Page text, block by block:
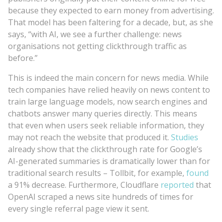
because they expected to earn money from advertising.
That model has been faltering for a decade, but, as she
says, “with AI, we see a further challenge: news
organisations not getting clickthrough traffic as
before.”
This is indeed the main concern for news media. While
tech companies have relied heavily on news content to
train large language models, now search engines and
chatbots answer many queries directly. This means
that even when users seek reliable information, they
may not reach the website that produced it. Studies
already show that the clickthrough rate for Google’s
AI-generated summaries is dramatically lower than for
traditional search results – Tollbit, for example, found
a 91% decrease. Furthermore, Cloudflare reported that
OpenAI scraped a news site hundreds of times for
every single referral page view it sent.